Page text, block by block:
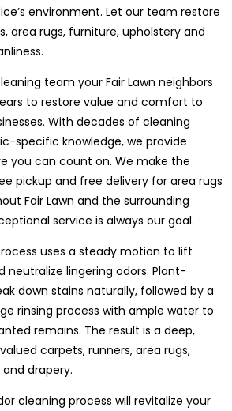
environment. Let our team restore
area rugs, furniture, upholstery and
team your Fair Lawn neighbors
to restore value and comfort to
With decades of cleaning
specific knowledge, we provide
you can count on. We make the
pickup and free delivery for area rugs
Fair Lawn and the surrounding
service is always our goal.
uses a steady motion to lift
neutralize lingering odors. Plant-
down stains naturally, followed by a
rinsing process with ample water to
remains. The result is a deep,
carpets, runners, area rugs,
drapery.
cleaning process will revitalize your